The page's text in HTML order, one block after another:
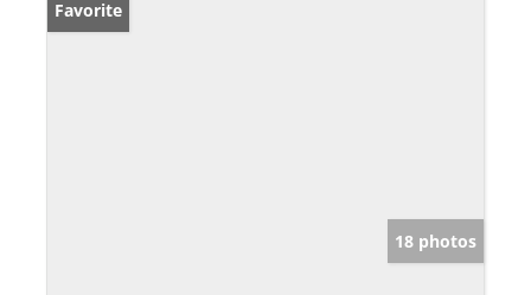
Favorite
18 photos